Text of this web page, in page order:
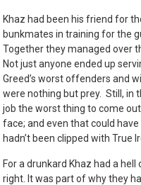
Khaz had been his friend for
bunkmates in training for the
Together they managed over
Not just anyone ended up
Greed’s worst offenders and
were nothing but prey. Still, in
job the worst thing to come
face; and even that could
hadn’t been clipped with True
For a drunkard Khaz had a
right. It was part of why they